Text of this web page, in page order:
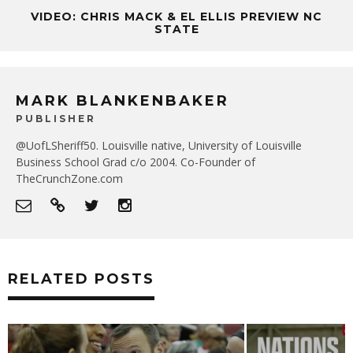
VIDEO: CHRIS MACK & EL ELLIS PREVIEW NC
STATE
MARK BLANKENBAKER
PUBLISHER
@UofLSheriff50. Louisville native, University of Louisville
Business School Grad c/o 2004. Co-Founder of
TheCrunchZone.com
RELATED POSTS